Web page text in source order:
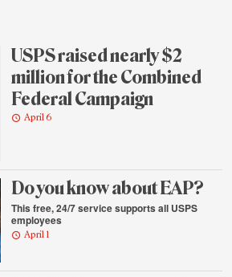
USPS raised nearly $2
million for the Combined
Federal Campaign
April 6
Do you know about EAP?
This free, 24/7 service supports all USPS
employees
April 1